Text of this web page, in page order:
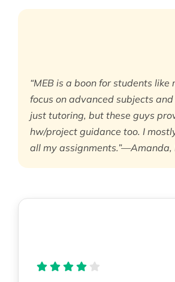
“MEB is a boon for students like
focus on advanced subjects
just tutoring, but these guys
hw/project guidance too. I
all my assignments.”—Amanda,